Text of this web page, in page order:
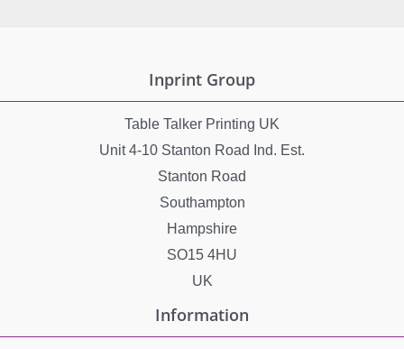
Inprint Group
Table Talker Printing UK
Unit 4-10 Stanton Road Ind. Est.
Stanton Road
Southampton
Hampshire
SO15 4HU
UK
Information